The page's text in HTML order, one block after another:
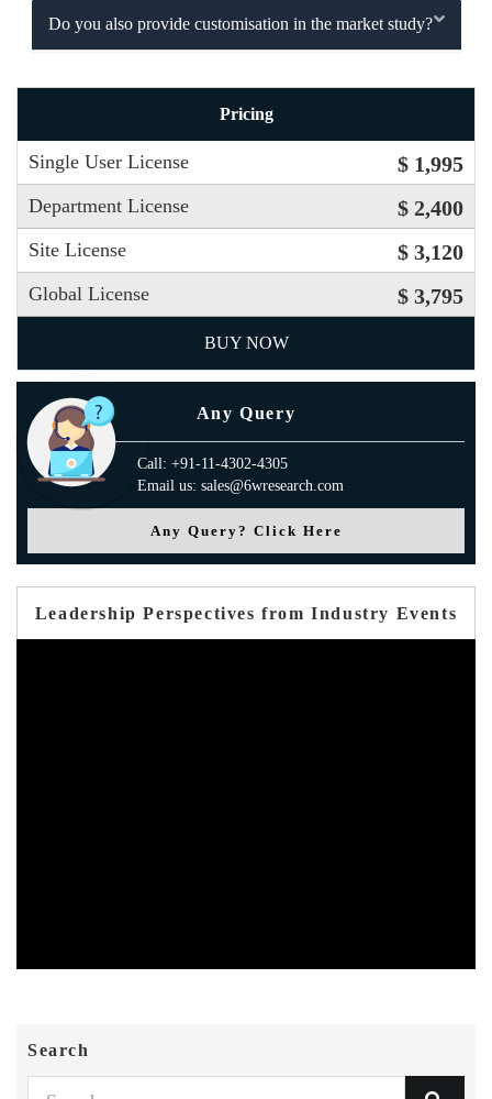
Do you also provide customisation in the market study?
Pricing
Single User License $ 1,995
Department License $ 2,400
Site License $ 3,120
Global License $ 3,795
BUY NOW
Any Query
Call: +91-11-4302-4305
Email us: sales@6wresearch.com
Any Query? Click Here
Leadership Perspectives from Industry Events
Search